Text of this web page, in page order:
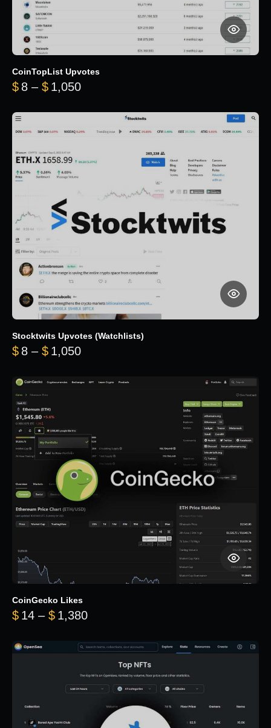
CoinTopList Upvotes
$ 8 – $ 1,050Price range: $8 through $1,050
Stocktwits Upvotes (Watchlists)
$ 8 – $ 1,050Price range: $8 through $1,050
CoinGecko Likes
$ 14 – $ 1,380Price range: $14 through $1,380